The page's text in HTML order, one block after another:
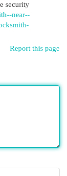
security
near--
Report this page